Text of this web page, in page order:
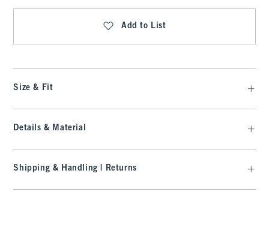
Add to List
Size & Fit
Details & Material
Shipping & Handling | Returns